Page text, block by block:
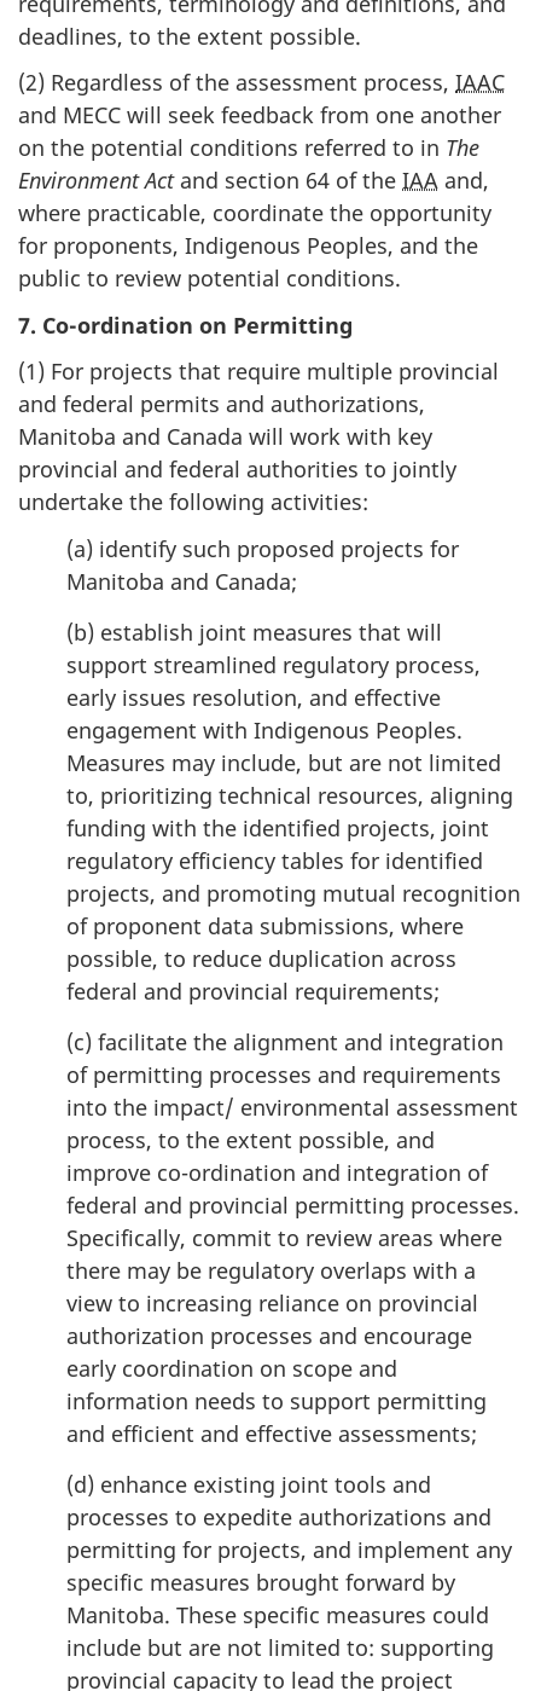
deadlines, to the extent possible.
(2) Regardless of the assessment process, IAAC
and MECC will seek feedback from one another
on the potential conditions referred to in The
Environment Actand section 64 of the IAA and,
where practicable, coordinate the opportunity
for proponents, Indigenous Peoples, and the
public to review potential conditions.
7. Co-ordination on Permitting
(1) For projects that require multiple provincial
and federal permits and authorizations,
Manitoba and Canada will work with key
provincial and federal authorities to jointly
undertake the following activities:
(a) identify such proposed projects for
Manitoba and Canada;
(b) establish joint measures that will
support streamlined regulatory process,
early issues resolution, and effective
engagement with Indigenous Peoples.
Measures may include, but are not limited
to, prioritizing technical resources, aligning
funding with the identified projects, joint
regulatory efficiency tables for identified
projects, and promoting mutual recognition
of proponent data submissions, where
possible, to reduce duplication across
federal and provincial requirements;
(c) facilitate the alignment and integration
of permitting processes and requirements
into the impact/ environmental assessment
process, to the extent possible, and
improve co-ordination and integration of
federal and provincial permitting processes.
Specifically, commit to review areas where
there may be regulatory overlaps with a
view to increasing reliance on provincial
authorization processes and encourage
early coordination on scope and
information needs to support permitting
and efficient and effective assessments;
(d) enhance existing joint tools and
processes to expedite authorizations and
permitting for projects, and implement any
specific measures brought forward by
Manitoba. These specific measures could
include but are not limited to: supporting
provincial capacity to lead the project